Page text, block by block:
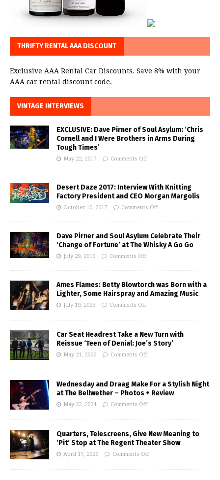
THRIFTY RENTAL AAA DISCOUNT
Exclusive AAA Rental Car Discounts. Save 8% with your
AAA car rental discount code.
VINTAGE INTERVIEWS
EXCLUSIVE: Dave Pirner of Soul Asylum: ‘Chris
Cornell and I Were Brothers in Arms During
Tough Times’
May 22, 2017 Comments Off
Desert Daze 2017: Interview With Knitting
Factory President and CEO Morgan Margolis
October 10, 2017 Comments Off
Dave Pirner and Soul Asylum Celebrate Their
‘Change of Fortune’ at The Whisky A Go Go
July 29, 2016 Comments Off
Ames Flames: Betty Blowtorch was Born with a
Lighter, Some Hairspray and Amazing Music
July 19, 2026 Comments Off
Car Seat Headrest Take a New Turn with
Reissue ‘Teen of Denial: Joe’s Story’
May 21, 2026 Comments Off
Wednesday and Draag Make For a Stylish Night
at The Bellwether – Photos + Review
May 22, 2024 Comments Off
Quarters, Telescreens, Give New Meaning to
‘Pit’ Stop at The Regent Theater Show
April 17, 2026 Comments Off